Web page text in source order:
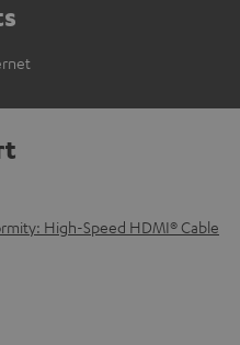
High-Speed HDMI® Cable